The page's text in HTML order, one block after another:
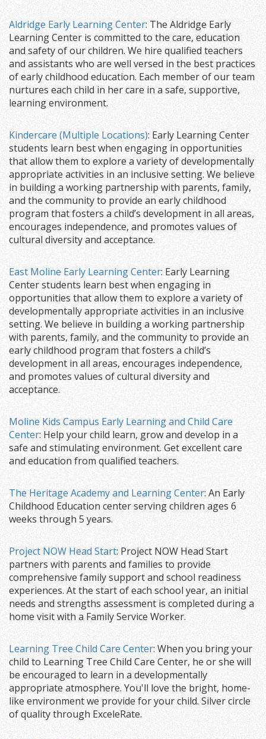
Aldridge Early Learning Center: The Aldridge Early
Learning Center is committed to the care, education
and safety of our children. We hire qualified teachers
and assistants who are well versed in the best practices
of early childhood education. Each member of our team
nurtures each child in her care in a safe, supportive,
learning environment.
Kindercare (Multiple Locations): Early Learning Center
students learn best when engaging in opportunities
that allow them to explore a variety of developmentally
appropriate activities in an inclusive setting. We believe
in building a working partnership with parents, family,
and the community to provide an early childhood
program that fosters a child’s development in all areas,
encourages independence, and promotes values of
cultural diversity and acceptance.
East Moline Early Learning Center: Early Learning
Center students learn best when engaging in
opportunities that allow them to explore a variety of
developmentally appropriate activities in an inclusive
setting. We believe in building a working partnership
with parents, family, and the community to provide an
early childhood program that fosters a child’s
development in all areas, encourages independence,
and promotes values of cultural diversity and
acceptance.
Moline Kids Campus Early Learning and Child Care
Center: Help your child learn, grow and develop in a
safe and stimulating environment. Get excellent care
and education from qualified teachers.
The Heritage Academy and Learning Center: An Early
Childhood Education center serving children ages 6
weeks through 5 years.
Project NOW Head Start: Project NOW Head Start
partners with parents and families to provide
comprehensive family support and school readiness
experiences. At the start of each school year, an initial
needs and strengths assessment is completed during a
home visit with a Family Service Worker.
Learning Tree Child Care Center: When you bring your
child to Learning Tree Child Care Center, he or she will
be encouraged to learn in a developmentally
appropriate atmosphere. You'll love the bright, home-
like environment we provide for your child. Silver circle
of quality through ExceleRate.